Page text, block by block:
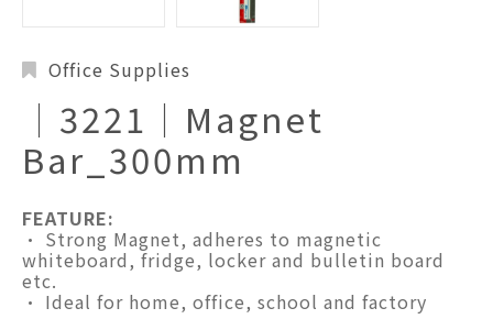
Office Supplies
│3221│Magnet
Bar_300mm
FEATURE:
• Strong Magnet, adheres to magnetic
whiteboard, fridge, locker and bulletin board
etc.
• Ideal for home, office, school and factory